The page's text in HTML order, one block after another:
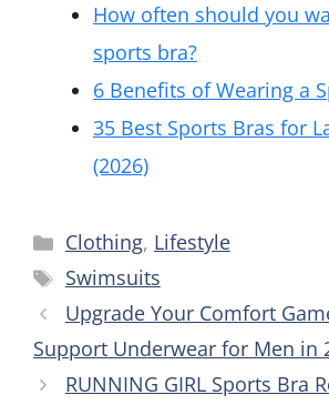
How often should you
sports bra?
6 Benefits of Wearing a
35 Best Sports Bras for
(2026)
Categories
Clothing, Lifestyle
Tags
Swimsuits
Upgrade Your Comfort
Support Underwear for Men in
RUNNING GIRL Sports Bra